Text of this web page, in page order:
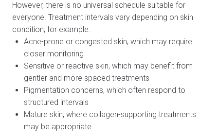
However, there is no universal schedule suitable for
everyone. Treatment intervals vary depending on skin
condition, for example:
Acne-prone or congested skin, which may require
closer monitoring
Sensitive or reactive skin, which may benefit from
gentler and more spaced treatments
Pigmentation concerns, which often respond to
structured intervals
Mature skin, where collagen-supporting treatments
may be appropriate